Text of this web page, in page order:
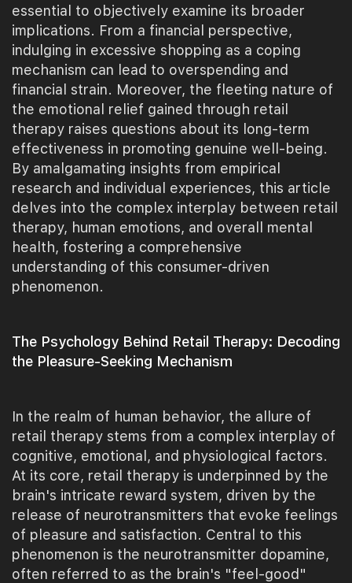
essential to objectively examine its broader
implications. From a financial perspective,
indulging in excessive shopping as a coping
mechanism can lead to overspending and
financial strain. Moreover, the fleeting nature of
the emotional relief gained through retail
therapy raises questions about its long-term
effectiveness in promoting genuine well-being.
By amalgamating insights from empirical
research and individual experiences, this article
delves into the complex interplay between retail
therapy, human emotions, and overall mental
health, fostering a comprehensive
understanding of this consumer-driven
phenomenon.
The Psychology Behind Retail Therapy: Decoding
the Pleasure-Seeking Mechanism
In the realm of human behavior, the allure of
retail therapy stems from a complex interplay of
cognitive, emotional, and physiological factors.
At its core, retail therapy is underpinned by the
brain's intricate reward system, driven by the
release of neurotransmitters that evoke feelings
of pleasure and satisfaction. Central to this
phenomenon is the neurotransmitter dopamine,
often referred to as the brain's "feel-good"